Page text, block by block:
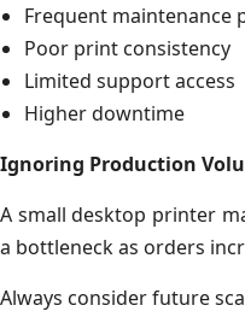
Frequent maintenance
Poor print consistency
Limited support access
Higher downtime
Ignoring Production
A small desktop printer
a bottleneck as orders
Always consider future